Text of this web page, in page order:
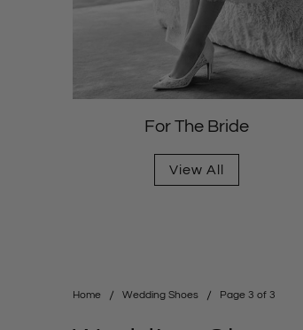
For The Bride
View All
Home Wedding Shoes Page 3 of 3